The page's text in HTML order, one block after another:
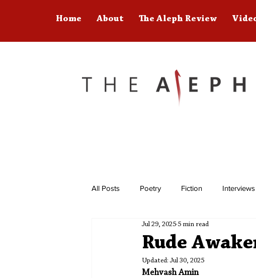
Home About The Aleph Review
All Posts Poetry Fiction Interviews
Editors' Corner
Rude
Jul 29, 2025 5 min read
Updated: Jul 30, 2025
Mehvash Amin